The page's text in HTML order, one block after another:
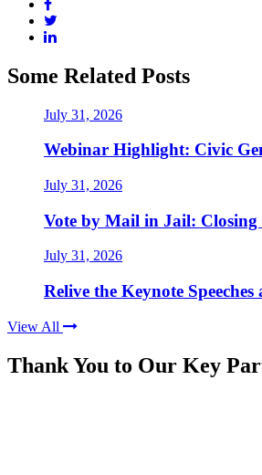
Some Related Posts
July 31, 2026
Webinar Highlight: Civic
July 31, 2026
Vote by Mail in Jail: Closing
July 31, 2026
Relive the Keynote
View All
Thank You to Our Key